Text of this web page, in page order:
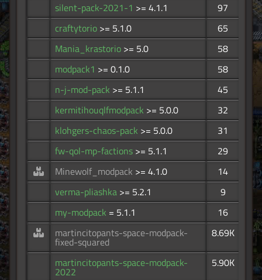
silent-pack-2021-1 >= 4.1.1
97
craftytorio >= 5.1.0
65
Mania_krastorio >= 5.0
58
modpack1 >= 0.1.0
58
n-j-mod-pack >= 5.1.1
45
kermitihouqlfmodpack >= 5.0.0
32
klohgers-chaos-pack >= 5.0.0
31
fw-qol-mp-factions >= 5.1.1
29
Minewolf_modpack >= 4.1.0
14
verma-pliashka >= 5.2.1
9
my-modpack = 5.1.1
16
martincitopants-space-modpack-
fixed-squared
8.69K
martincitopants-space-modpack-
2022
5.90K